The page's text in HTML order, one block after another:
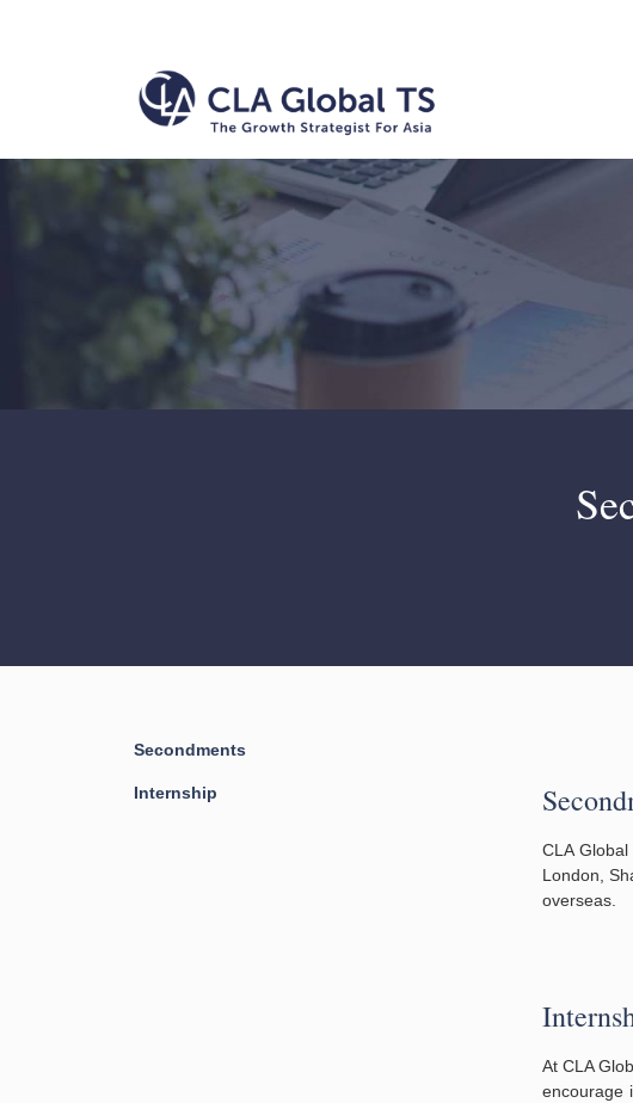
Secondments
Internship
CLA
London,
overseas.
At CLA
encourage